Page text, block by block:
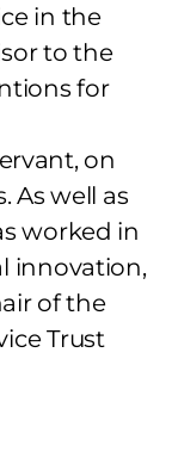
in the
to the
for
on
As well as
worked in
innovation,
of the
Trust